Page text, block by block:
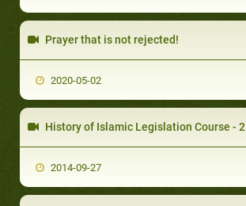
Prayer that is not rejected!
2020-05-02
History of Islamic Legislation Course - 2
2014-09-27